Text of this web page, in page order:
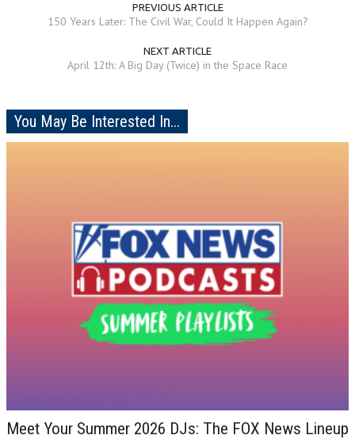
PREVIOUS ARTICLE
150 Years Later: The Civil War, Could It Happen Again?
NEXT ARTICLE
April 12th: A Big Day (Twice) in the Space Race
You May Be Interested In...
Meet Your Summer 2026 DJs: The FOX News Lineup